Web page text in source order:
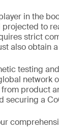
in the
to
strict
also obtain
testing
network
product
securing a